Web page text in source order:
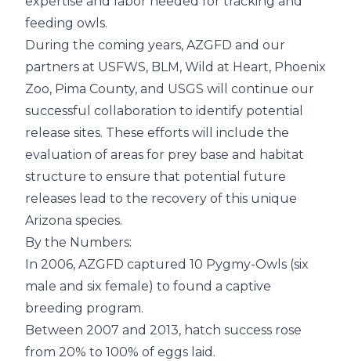
feeding owls.
During the coming years, AZGFD and our
partners at USFWS, BLM, Wild at Heart, Phoenix
Zoo, Pima County, and USGS will continue our
successful collaboration to identify potential
release sites. These efforts will include the
evaluation of areas for prey base and habitat
structure to ensure that potential future
releases lead to the recovery of this unique
Arizona species.
By the Numbers:
In 2006, AZGFD captured 10 Pygmy-Owls (six
male and six female) to found a captive
breeding program.
Between 2007 and 2013, hatch success rose
from 20% to 100% of eggs laid.